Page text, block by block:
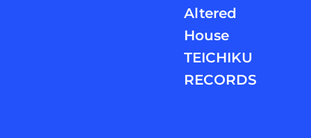
Altered
House
TEICHIKU
RECORDS